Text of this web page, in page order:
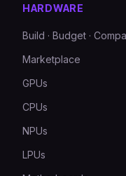
HARDWARE
Build · Budget ·
Marketplace
GPUs
CPUs
NPUs
LPUs